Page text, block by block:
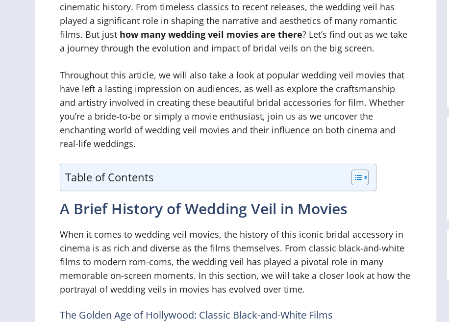
cinematic history. From timeless classics to recent releases, the wedding veil has
played a significant role in shaping the narrative and aesthetics of many romantic
films. But just how many wedding veil movies are there? Let’s find out as we take
a journey through the evolution and impact of bridal veils on the big screen.
Throughout this article, we will also take a look at popular wedding veil movies that
have left a lasting impression on audiences, as well as explore the craftsmanship
and artistry involved in creating these beautiful bridal accessories for film. Whether
you’re a bride-to-be or simply a movie enthusiast, join us as we uncover the
enchanting world of wedding veil movies and their influence on both cinema and
real-life weddings.
Table of Contents
A Brief History of Wedding Veil in Movies
When it comes to wedding veil movies, the history of this iconic bridal accessory in
cinema is as rich and diverse as the films themselves. From classic black-and-white
films to modern rom-coms, the wedding veil has played a pivotal role in many
memorable on-screen moments. In this section, we will take a closer look at how the
portrayal of wedding veils in movies has evolved over time.
The Golden Age of Hollywood: Classic Black-and-White Films